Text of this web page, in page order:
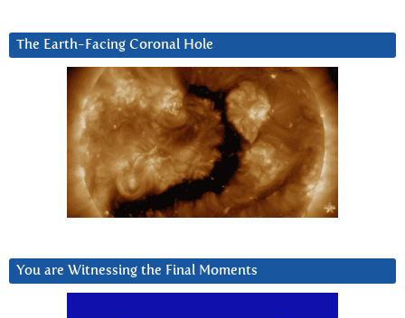
The Earth-Facing Coronal Hole
You are Witnessing the Final Moments